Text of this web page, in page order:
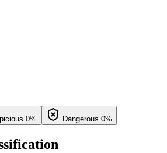
0% Dangerous 0%